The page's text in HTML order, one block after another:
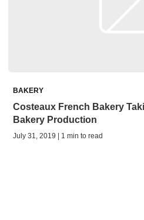
BAKERY
Costeaux French Bakery
Bakery Production
July 31, 2019 | 1 min to read